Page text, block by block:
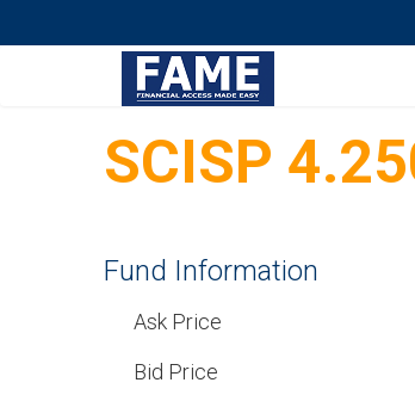
SCISP
Fund Information
Ask Price
Bid Price